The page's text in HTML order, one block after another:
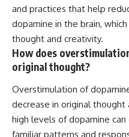
and practices that help
dopamine in the brain,
thought and creativity.
How does
original thought?
Overstimulation of
decrease in original thought
high levels of dopamine
familiar patterns and